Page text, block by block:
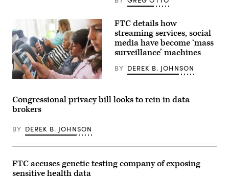
House
Judiciary
Committee
in
the
Rayburn
House
Office
Capitol
Hill
on
13,
2023
in
Washington,
(Photo
by
report
examining
the
practices
of
tech
social
media
companies
FTC details how
streaming services, social
media have become ‘mass
surveillance’ machines
BY DEREK B. JOHNSON
Congressional privacy bill looks to rein in data
brokers
BY DEREK B. JOHNSON
FTC accuses genetic testing company of exposing
sensitive health data